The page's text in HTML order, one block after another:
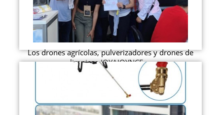
Los drones agrícolas, pulverizadores y drones de
limpieza JOYAJOYNCE ...